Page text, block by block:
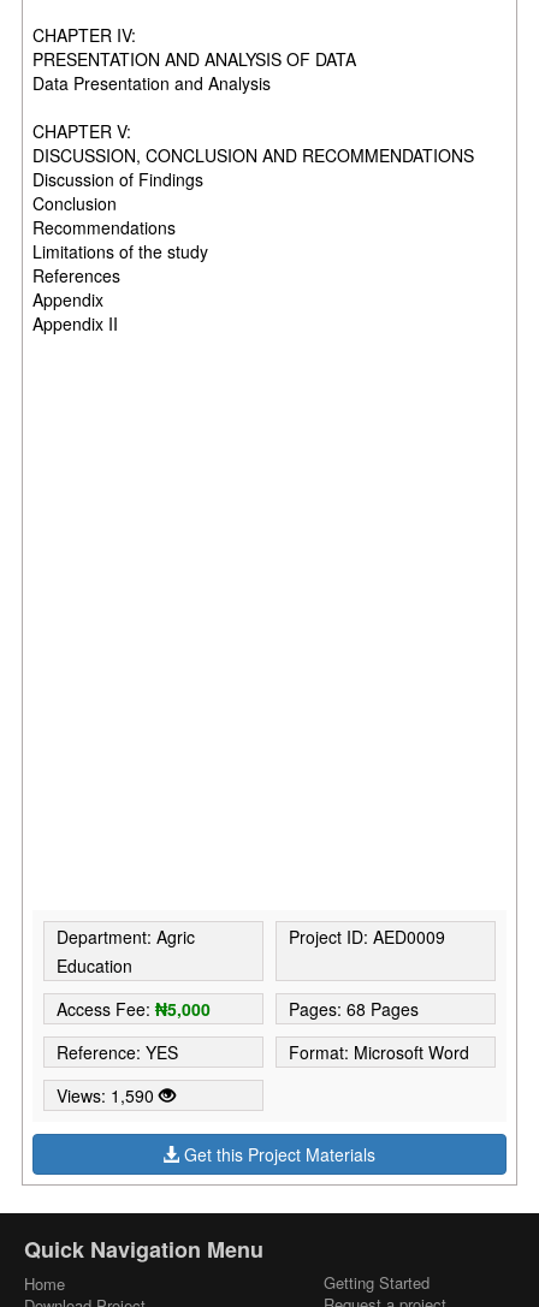
CHAPTER IV:
PRESENTATION AND ANALYSIS OF DATA
Data Presentation and Analysis
CHAPTER V:
DISCUSSION, CONCLUSION AND RECOMMENDATIONS
Discussion of Findings
Conclusion
Recommendations
Limitations of the study
References
Appendix
Appendix II
Department: Agric
Education
Project ID: AED0009
Access Fee:₦5,000
Pages: 68 Pages
Reference: YES
Format: Microsoft Word
Views: 1,590
Get this Project Materials
Quick Navigation Menu
Home
Getting Started